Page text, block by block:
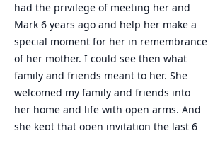
had the privilege of meeting her and
Mark 6 years ago and help her make a
special moment for her in remembrance
of her mother. I could see then what
family and friends meant to her. She
welcomed my family and friends into
her home and life with open arms. And
she kept that open invitation the last 6